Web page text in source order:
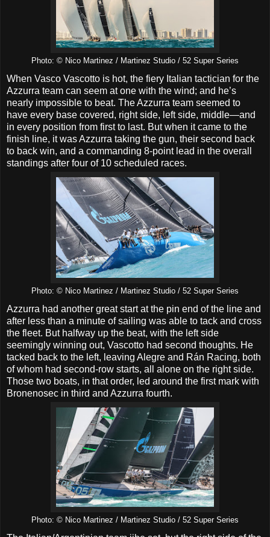
Photo: © Nico Martinez / Martinez Studio / 52 Super Series
When Vasco Vascotto is hot, the fiery Italian tactician for the
Azzurra team can seem at one with the wind; and he’s
nearly impossible to beat. The Azzurra team seemed to
have every base covered, right side, left side, middle—and
in every position from first to last. But when it came to the
finish line, it was Azzurra taking the gun, their second back
to back win, and a commanding 8-point lead in the overall
standings after four of 10 scheduled races.
Photo: © Nico Martinez / Martinez Studio / 52 Super Series
Azzurra had another great start at the pin end of the line and
after less than a minute of sailing was able to tack and cross
the fleet. But halfway up the beat, with the left side
seemingly winning out, Vascotto had second thoughts. He
tacked back to the left, leaving Alegre and Rán Racing, both
of whom had second-row starts, all alone on the right side.
Those two boats, in that order, led around the first mark with
Bronenosec in third and Azzurra fourth.
Photo: © Nico Martinez / Martinez Studio / 52 Super Series